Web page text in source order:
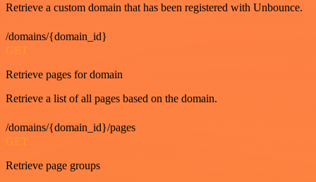
Retrieve a custom domain that has been registered with Unbounce.
/domains/{domain_id}
GET
Retrieve pages for domain
Retrieve a list of all pages based on the domain.
/domains/{domain_id}/pages
GET
Retrieve page groups